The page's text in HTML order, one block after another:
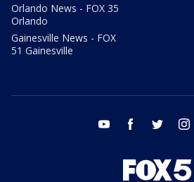
Orlando News - FOX 35
Orlando
Gainesville News - FOX
51 Gainesville
youtube facebook twitter